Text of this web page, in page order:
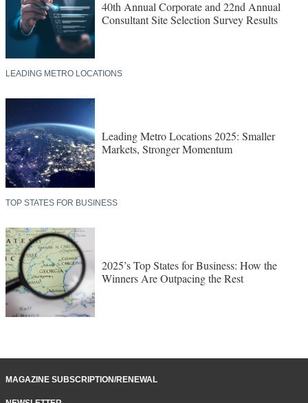
40th Annual Corporate and 22nd Annual
Consultant Site Selection Survey Results
LEADING METRO LOCATIONS
Leading Metro Locations 2025: Smaller
Markets, Stronger Momentum
TOP STATES FOR BUSINESS
2025’s Top States for Business: How the
Winners Are Outpacing the Rest
MAGAZINE SUBSCRIPTION/RENEWAL